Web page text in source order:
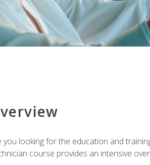
you looking for the education and
course provides an intensive